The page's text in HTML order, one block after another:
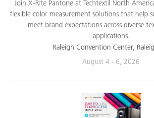
Join X-Rite Pantone at Techtextil North
flexible color measurement solutions that help
meet brand expectations across diverse
applications.
Raleigh Convention Center,
August 4 - 6, 2026